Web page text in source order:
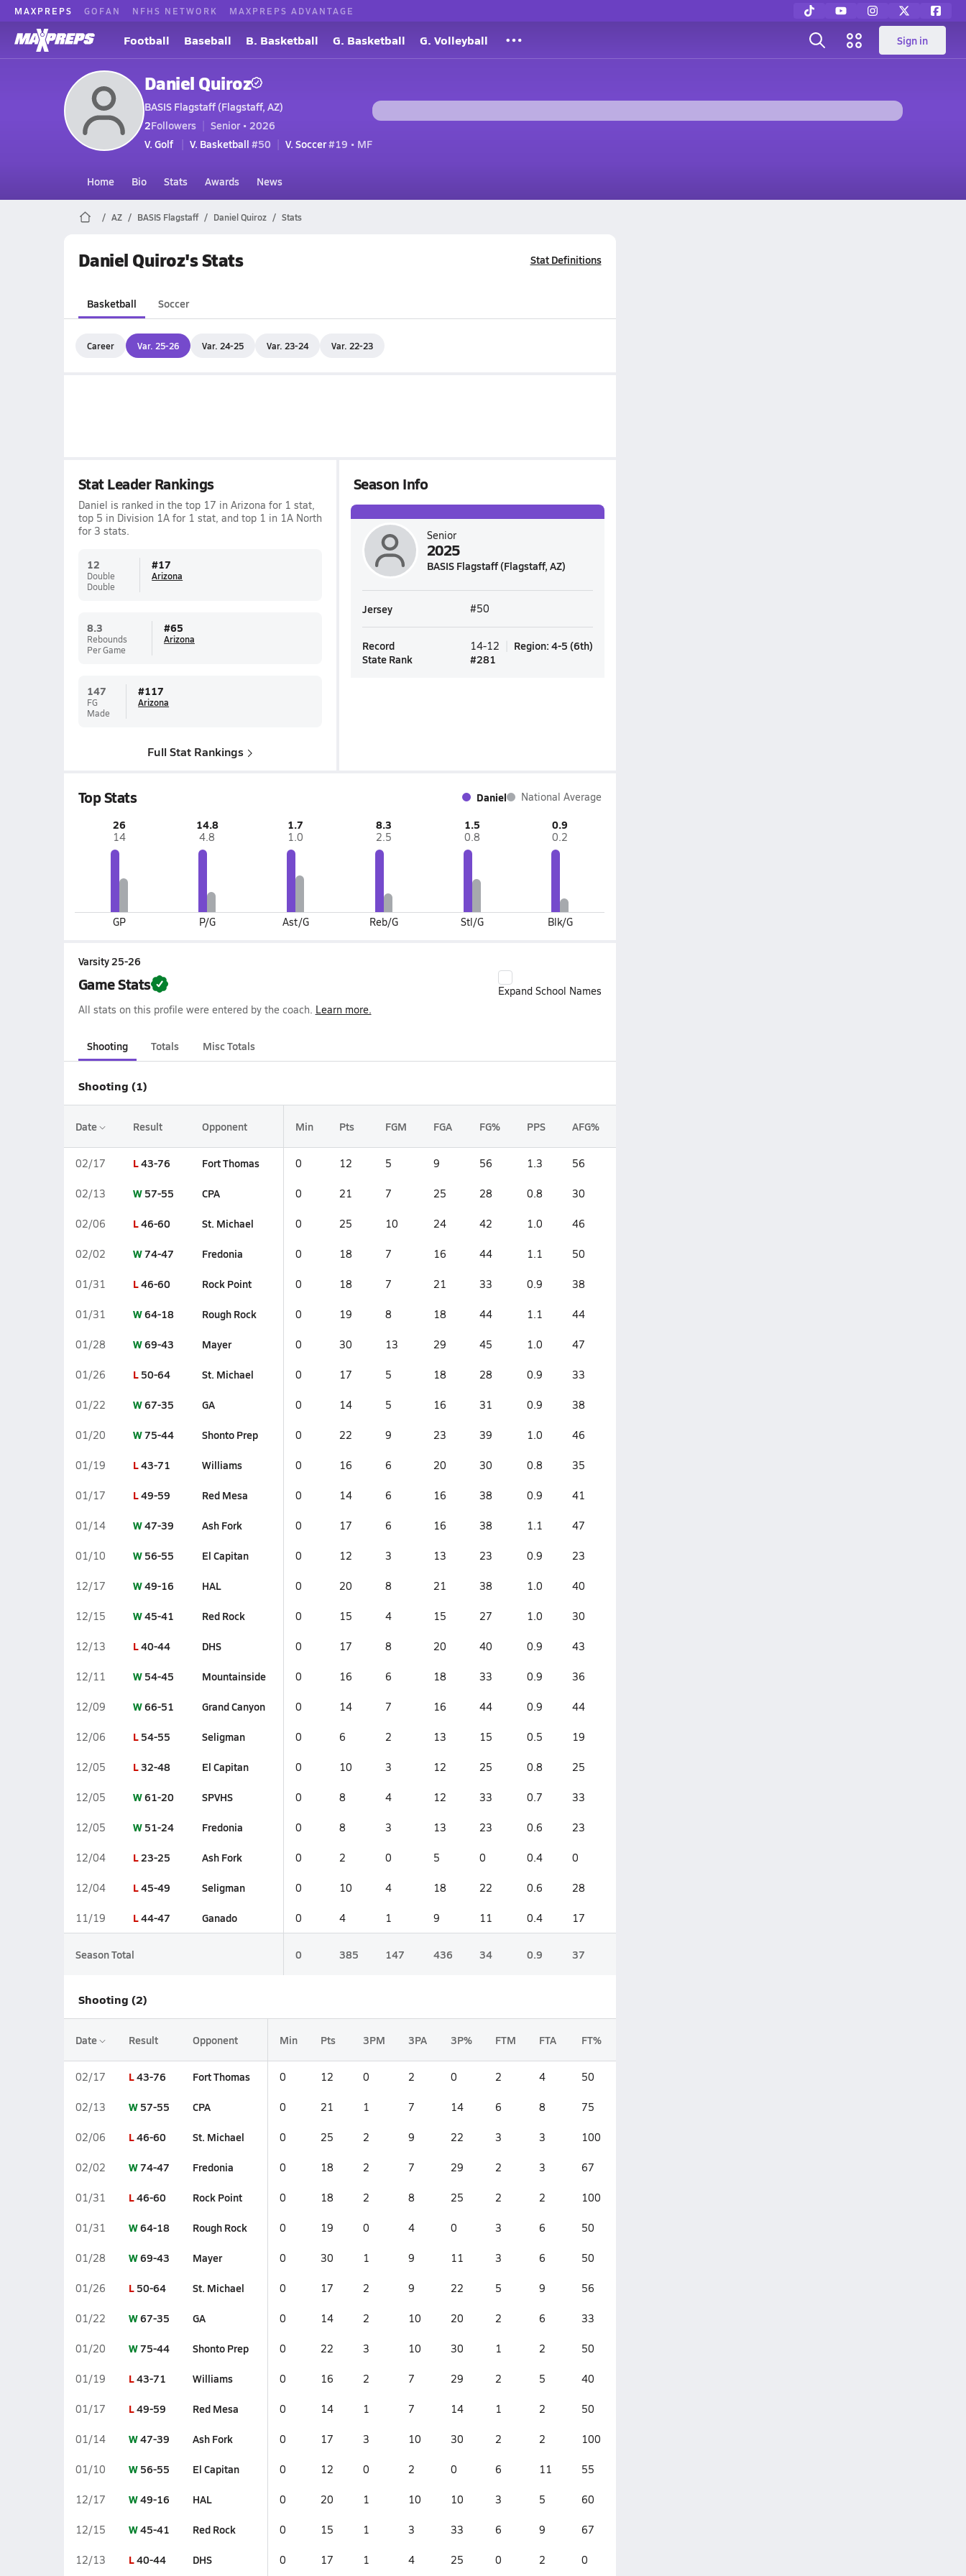
MAXPREPS GOFAN NFHS NETWORK MAXPREPS ADVANTAGE
Football Baseball B. Basketball G. Basketball G. Volleyball Sign in
Daniel Quiroz
BASIS Flagstaff (Flagstaff, AZ)
2Followers
Senior • 2026
V. Golf
V. Basketball #50 V. Soccer#19 • MF
Home Bio Stats Awards News
AZ BASIS Flagstaff Daniel Quiroz Stats
Daniel Quiroz's Stats Stat Definitions
Basketball Soccer
Career Var. 25-26 Var. 24-25 Var. 23-24 Var. 22-23
Stat Leader Rankings
Daniel is ranked in the top 17 in Arizona for 1 stat,
top 5 in Division 1A for 1 stat, and top 1 in 1A North
for 3 stats.
12
Double
Double
#17
Arizona
8.3
Rebounds
Per Game
#65
Arizona
147
FG
Made
#117
Arizona
Full Stat Rankings
Season Info
Senior
2025
BASIS Flagstaff (Flagstaff, AZ)
Jersey #50
Record 14-12 Region: 4-5 (6th)
State Rank
#281
Top Stats Daniel National Average
26
14
GP
14.8
4.8
P/G
1.7
1.0
Ast/G
8.3
2.5
Reb/G
1.5
0.8
Stl/G
0.9
0.2
Blk/G
Varsity 25-26
Game Stats
Expand School Names
All stats on this profile were entered by the coach. Learn more.
Shooting Totals Misc Totals
Shooting (1)
Date Result Opponent Min Pts FGM FGA FG% PPS AFG%
02/17 L43-76 Fort Thomas 0 12 5 9 56 1.3 56
02/13 W 57-55 CPA 0 21 7 25 28 0.8 30
02/06 L46-60 St. Michael 0 25 10 24 42 1.0 46
02/02 W74-47 Fredonia 0 18 7 16 44 1.1 50
01/31 L46-60 Rock Point 0 18 7 21 33 0.9 38
01/31 W64-18 Rough Rock 0 19 8 18 44 1.1 44
01/28 W69-43 Mayer 0 30 13 29 45 1.0 47
01/26 L 50-64 St. Michael 0 17 5 18 28 0.9 33
01/22 W67-35 GA 0 14 5 16 31 0.9 38
01/20 W75-44 Shonto Prep 0 22 9 23 39 1.0 46
01/19 L43-71 Williams 0 16 6 20 30 0.8 35
01/17 L49-59 Red Mesa 0 14 6 16 38 0.9 41
01/14 W47-39 Ash Fork 0 17 6 16 38 1.1 47
01/10 W 56-55 El Capitan 0 12 3 13 23 0.9 23
12/17 W49-16 HAL 0 20 8 21 38 1.0 40
12/15 W45-41 Red Rock 0 15 4 15 27 1.0 30
12/13 L40-44 DHS 0 17 8 20 40 0.9 43
12/11 W 54-45 Mountainside 0 16 6 18 33 0.9 36
12/09 W66-51 Grand Canyon 0 14 7 16 44 0.9 44
12/06 L 54-55 Seligman 0 6 2 13 15 0.5 19
12/05 L32-48 El Capitan 0 10 3 12 25 0.8 25
12/05 W61-20 SPVHS 0 8 4 12 33 0.7 33
12/05 W 51-24 Fredonia 0 8 3 13 23 0.6 23
12/04 L23-25 Ash Fork 0 2 0 5 0 0.4 0
12/04 L45-49 Seligman 0 10 4 18 22 0.6 28
11/19 L44-47 Ganado 0 4 1 9 11 0.4 17
Season Total 0 385 147 436 34 0.9 37
Shooting (2)
Date Result Opponent Min Pts 3PM 3PA 3P% FTM FTA FT%
02/17 L43-76 Fort Thomas 0 12 0 2 0 2 4 50
02/13 W 57-55 CPA 0 21 1 7 14 6 8 75
02/06 L46-60 St. Michael 0 25 2 9 22 3 3 100
02/02 W74-47 Fredonia 0 18 2 7 29 2 3 67
01/31 L46-60 Rock Point 0 18 2 8 25 2 2 100
01/31 W64-18 Rough Rock 0 19 0 4 0 3 6 50
01/28 W69-43 Mayer 0 30 1 9 11 3 6 50
01/26 L 50-64 St. Michael 0 17 2 9 22 5 9 56
01/22 W67-35 GA 0 14 2 10 20 2 6 33
01/20 W75-44 Shonto Prep 0 22 3 10 30 1 2 50
01/19 L43-71 Williams 0 16 2 7 29 2 5 40
01/17 L49-59 Red Mesa 0 14 1 7 14 1 2 50
01/14 W47-39 Ash Fork 0 17 3 10 30 2 2 100
01/10 W 56-55 El Capitan 0 12 0 2 0 6 11 55
12/17 W49-16 HAL 0 20 1 10 10 3 5 60
12/15 W45-41 Red Rock 0 15 1 3 33 6 9 67
12/13 L40-44 DHS 0 17 1 4 25 0 2 0